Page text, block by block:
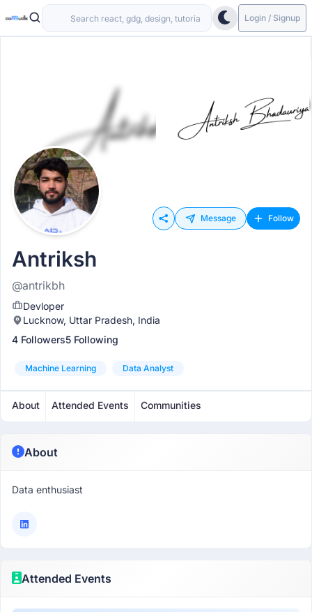
Login / Signup
Message Follow
Antriksh
@antrikbh
Devloper
Lucknow, Uttar Pradesh, India
4 Followers5 Following
Machine Learning Data Analyst
About Attended Events Communities
About
Data enthusiast
Attended Events